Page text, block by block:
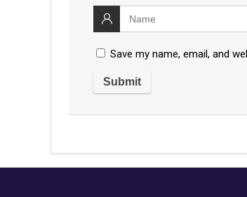
Save my name, email, and